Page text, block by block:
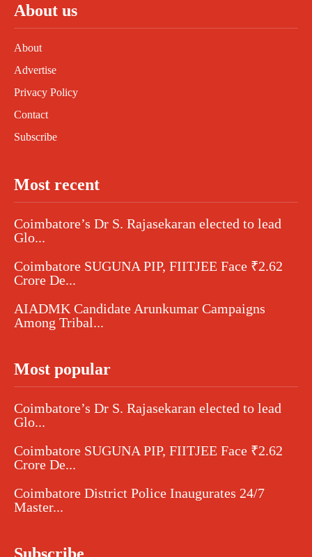
About us
About
Advertise
Privacy Policy
Contact
Subscribe
Most recent
Coimbatore’s Dr S. Rajasekaran elected to lead
Glo...
Coimbatore SUGUNA PIP, FIITJEE Face ₹2.62
Crore De...
AIADMK Candidate Arunkumar Campaigns
Among Tribal...
Most popular
Coimbatore’s Dr S. Rajasekaran elected to lead
Glo...
Coimbatore SUGUNA PIP, FIITJEE Face ₹2.62
Crore De...
Coimbatore District Police Inaugurates 24/7
Master...